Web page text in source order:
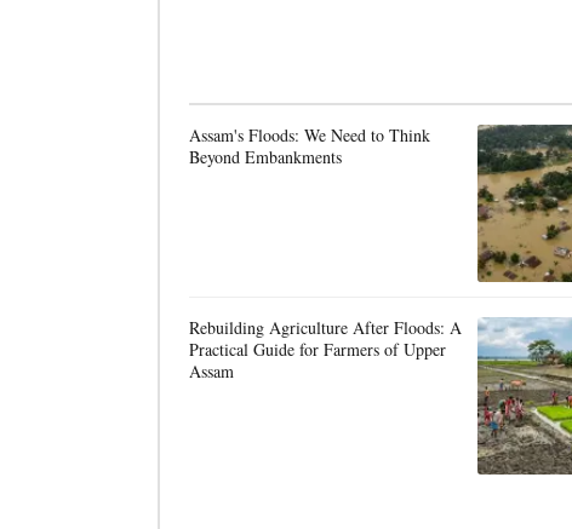
Assam's Floods: We Need to Think
Beyond Embankments
Rebuilding Agriculture After Floods: A
Practical Guide for Farmers of Upper
Assam